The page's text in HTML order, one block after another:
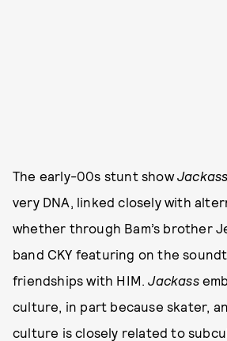
The early-00s stunt showJackass
very DNA, linked closely with
whether through Bam’s brother
band CKY featuring on the
friendships with HIM.Jackass
culture, in part because skater,
culture is closely related to